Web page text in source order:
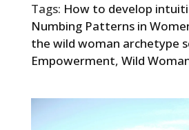
Tags: How to develop
Numbing Patterns in
the wild woman archetype
Empowerment, Wild